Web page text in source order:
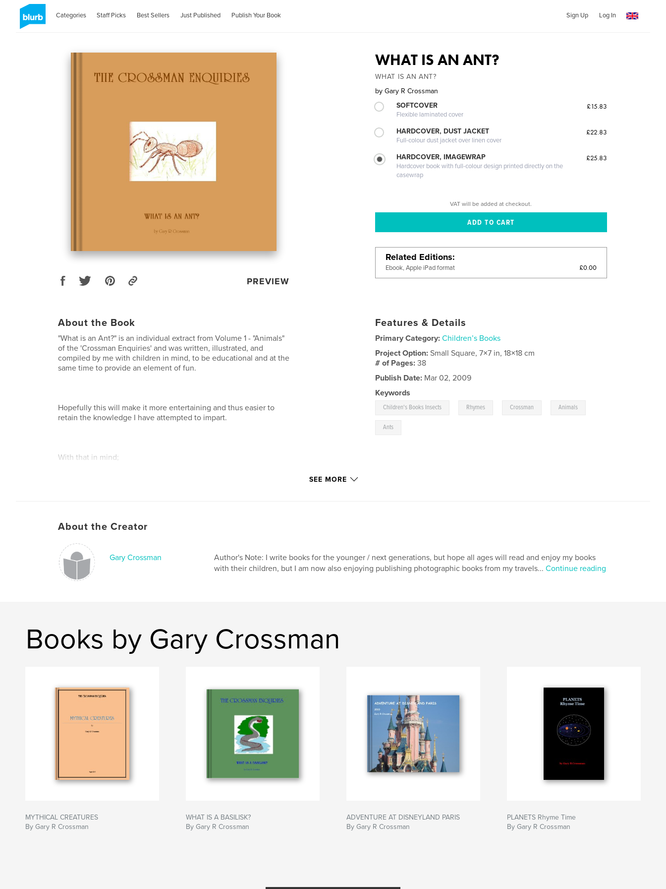
Categories Staff Picks Best Sellers Just Published Publish Your Book Sign Up Log In
PREVIEW
WHAT IS AN ANT?
WHAT IS AN ANT?
by Gary R Crossman
SOFTCOVER
Flexible laminated cover
£15.83
HARDCOVER, DUST JACKET
Full-colour dust jacket over linen cover
£22.83
HARDCOVER, IMAGEWRAP
Hardcover book with full-colour design printed directly on the
casewrap
£25.83
VAT will be added at checkout.
Related Editions
Ebook, Apple iPad format £0.00
About the Book
"What is an Ant?" is an individual extract from Volume 1 - "Animals"
of the 'Crossman Enquiries' and was written, illustrated, and
compiled by me with children in mind, to be educational and at the
same time to provide an element of fun.
Hopefully this will make it more entertaining and thus easier to
retain the knowledge I have attempted to impart.
With that in mind;
Features & Details
Primary Category: Children’s Books
Project Option:Small Square, 7×7 in, 18×18 cm
# of Pages:38
Publish Date: Mar 02, 2009
Keywords
Children's Books Insects Rhymes Crossman Animals
Ants
SEE MORE
About the Creator
Gary Crossman
Author's Note: I write books for the younger / next generations, but hope all ages will read and enjoy my books
with their children, but I am now also enjoying publishing photographic books from my travels... Continue reading
Books by Gary Crossman
MYTHICAL CREATURES
By Gary R Crossman
WHAT IS A BASILISK?
By Gary R Crossman
ADVENTURE AT DISNEYLAND PARIS
By Gary R Crossman
PLANETS Rhyme Time
By Gary R Crossman